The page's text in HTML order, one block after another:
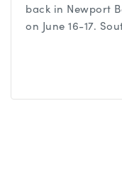
back in Newport
on June 16-17.